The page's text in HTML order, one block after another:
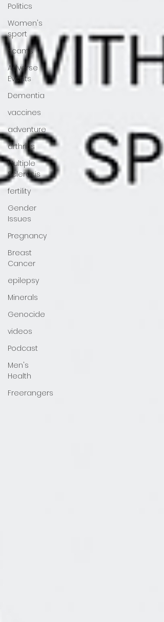
Politics
Women's
sport
Scams
Adverse
Events
Dementia
vaccines
adventure
arthritis
Multiple
Sclerosis
fertility
Gender
Issues
Pregnancy
Breast
Cancer
epilepsy
Minerals
Genocide
videos
Podcast
Men's
Health
Freerangers